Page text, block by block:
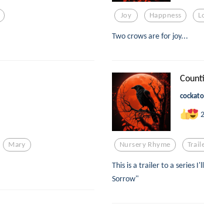
Joy Happness
Two crows are for joy...
Mary Nursery Rhyme
This is a trailer to a series
Sorrow"